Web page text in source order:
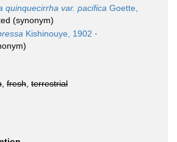
quinquecirrha var. pacifica Goette,
(synonym)
Kishinouye, 1902 ·
fresh terrestrial